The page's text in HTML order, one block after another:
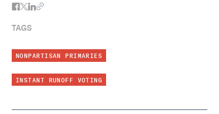
TAGS
NONPARTISAN PRIMARIES
INSTANT RUNOFF VOTING